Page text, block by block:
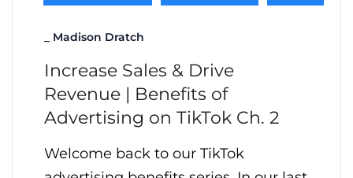
Madison Dratch
Increase Sales & Drive
Revenue | Benefits of
Advertising on TikTok Ch. 2
Welcome back to our TikTok